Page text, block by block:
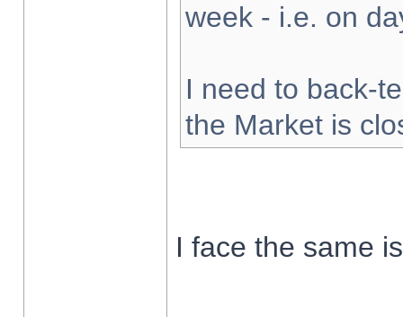
week - i.e. on
I need to back-
the Market is
I face the same